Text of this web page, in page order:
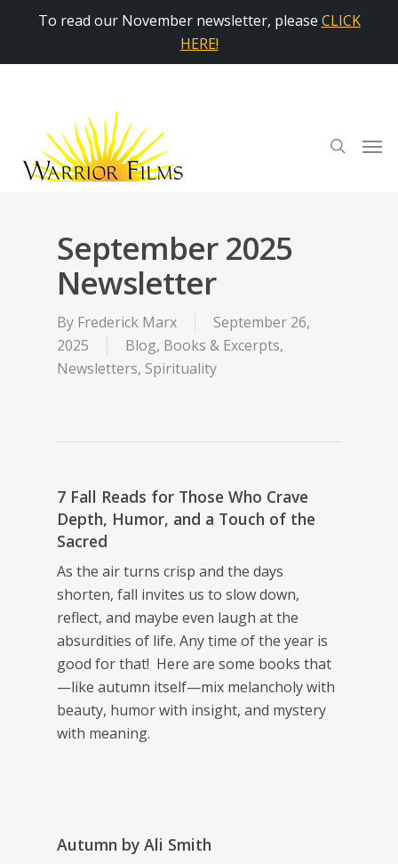
To read our November newsletter, please CLICK
HERE!
September 2025
Newsletter
By Frederick Marx
September 26,
2025
Blog, Books & Excerpts,
Newsletters, Spirituality
7 Fall Reads for Those Who Crave
Depth, Humor, and a Touch of the
Sacred
As the air turns crisp and the days
shorten, fall invites us to slow down,
reflect, and maybe even laugh at the
absurdities of life. Any time of the year is
good for that! Here are some books that
—like autumn itself—mix melancholy with
beauty, humor with insight, and mystery
with meaning.
Autumn by Ali Smith